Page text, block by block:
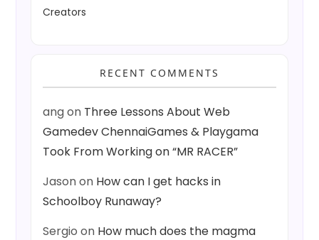
Creators
RECENT COMMENTS
angon Three Lessons About Web
Gamedev ChennaiGames & Playgama
Took From Working on “MR RACER”
Jasonon How can I get hacks in
Schoolboy Runaway?
Sergio on How much does the magma